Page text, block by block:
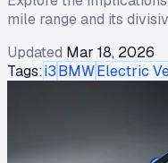
mile range and its
Updated Mar 18, 2026
Tags:i3BMWElectric